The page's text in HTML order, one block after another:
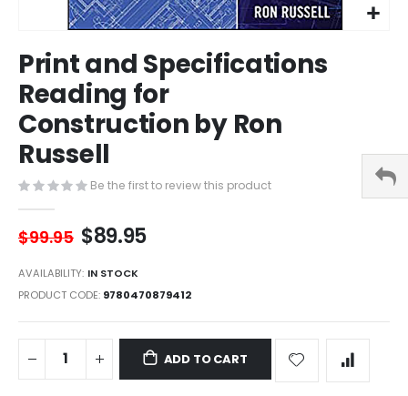
to
the
beginning
of
the
images
Print and Specifications
Reading for
Construction by Ron
Russell
Be the first to review this product
$99.95 $89.95
AVAILABILITY: IN STOCK
PRODUCT CODE 9780470879412
ADD TO CART